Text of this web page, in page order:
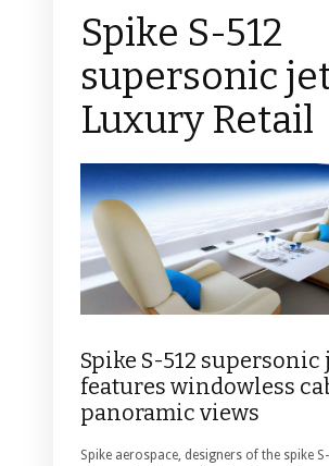
Spike S-512
supersonic
Luxury Retail
Spike S-512 supersonic
features windowless
panoramic views
Spike aerospace, designers of the spike